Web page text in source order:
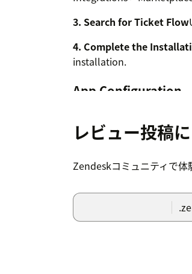
3. Search for Ticket Flow
4. Complete the
installation.
App Configuration
agents with special
To access the app
From this screen, you
レビュー投稿
Zendeskコミュニティで体